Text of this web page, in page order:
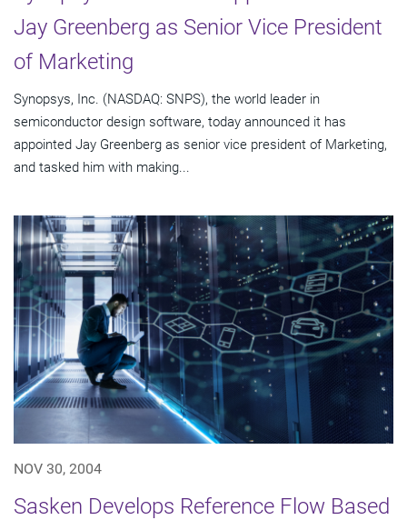
Jay Greenberg as Senior Vice President
of Marketing
Synopsys, Inc. (NASDAQ: SNPS), the world leader in
semiconductor design software, today announced it has
appointed Jay Greenberg as senior vice president of Marketing,
and tasked him with making...
NOV 30, 2004
Sasken Develops Reference Flow Based